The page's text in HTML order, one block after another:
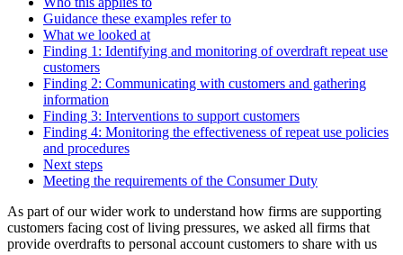
Guidance these examples refer to
What we looked at
Finding 1: Identifying and monitoring of overdraft repeat use
customers
Finding 2: Communicating with customers and gathering
information
Finding 3: Interventions to support customers
Finding 4: Monitoring the effectiveness of repeat use policies
and procedures
Next steps
Meeting the requirements of the Consumer Duty
As part of our wider work to understand how firms are supporting
customers facing cost of living pressures, we asked all firms that
provide overdrafts to personal account customers to share with us